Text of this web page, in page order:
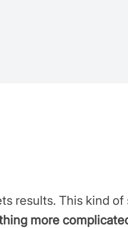
results. This kind
more